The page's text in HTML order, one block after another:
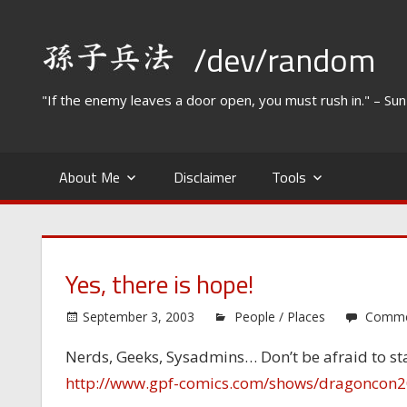
content
/dev/random
"If the enemy leaves a door open, you must rush in." –
About Me Disclaimer Tools
Yes, there is hope!
September 3, 2003 People / Places
Nerds, Geeks, Sysadmins… Don’t be afraid to
http://www.gpf-comics.com/shows/